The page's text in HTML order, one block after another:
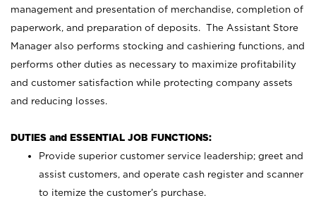
management and presentation of merchandise, completion of
paperwork, and preparation of deposits. The Assistant Store
Manager also performs stocking and cashiering functions, and
performs other duties as necessary to maximize profitability
and customer satisfaction while protecting company assets
and reducing losses.
DUTIES and ESSENTIAL JOB FUNCTIONS:
Provide superior customer service leadership; greet and
assist customers, and operate cash register and scanner
to itemize the customer’s purchase.